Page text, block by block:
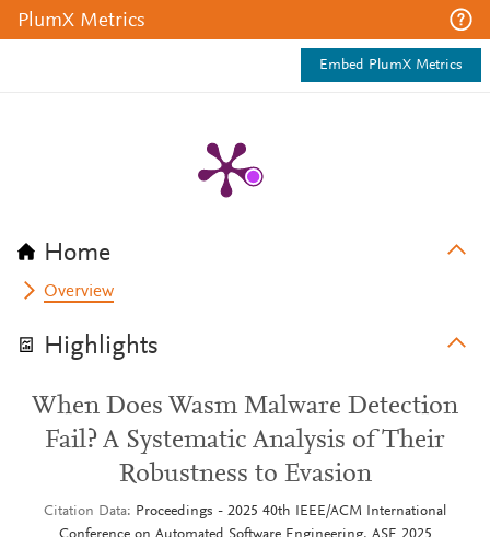
PlumX Metrics
Embed PlumX Metrics
Home
Overview
Highlights
When Does Wasm Malware Detection
Fail? A Systematic Analysis of Their
Robustness to Evasion
Citation Data
Proceedings - 2025 40th IEEE/ACM International